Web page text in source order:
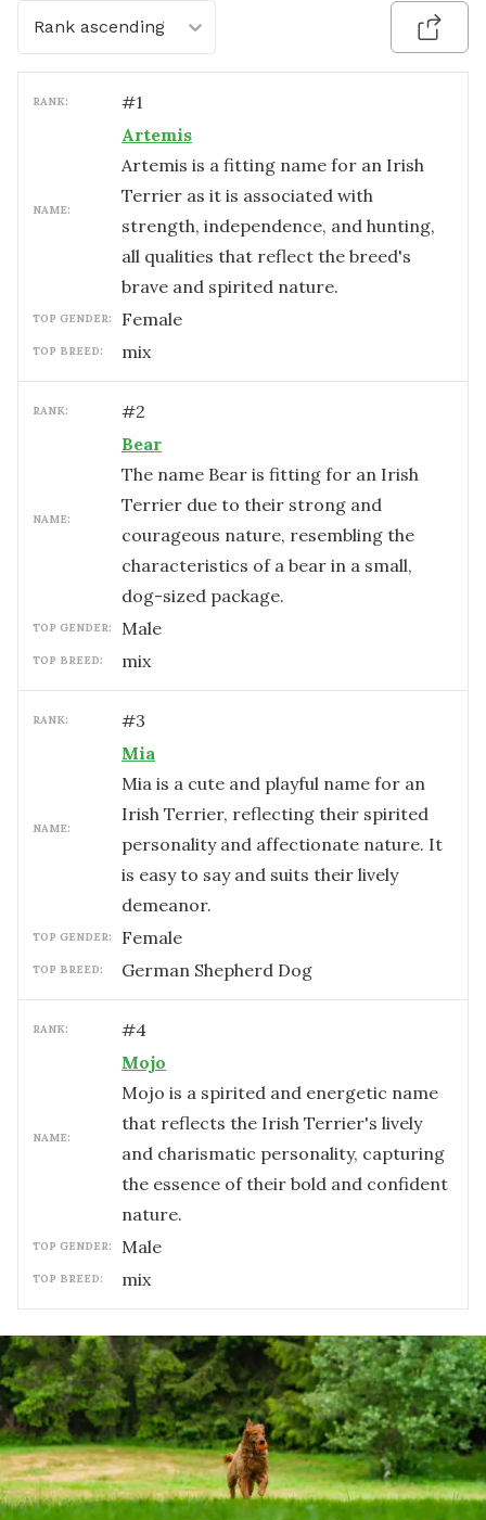
Rank ascending
RANK: #1
NAME:
Artemis
Artemis is a fitting name for an Irish
Terrier as it is associated with
strength, independence, and hunting,
all qualities that reflect the breed's
brave and spirited nature.
TOP GENDER: female
TOP BREED: mix
RANK: #2
NAME:
Bear
The name Bear is fitting for an Irish
Terrier due to their strong and
courageous nature, resembling the
characteristics of a bear in a small,
dog-sized package.
TOP GENDER: male
TOP BREED: mix
RANK: #3
NAME:
Mia
Mia is a cute and playful name for an
Irish Terrier, reflecting their spirited
personality and affectionate nature. It
is easy to say and suits their lively
demeanor.
TOP GENDER: female
TOP BREED: German Shepherd Dog
RANK: #4
NAME:
Mojo
Mojo is a spirited and energetic name
that reflects the Irish Terrier's lively
and charismatic personality, capturing
the essence of their bold and confident
nature.
TOP GENDER: male
TOP BREED: mix